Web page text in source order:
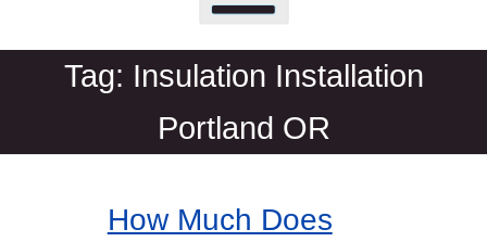
Tag: Insulation Installation
Portland OR
How Much Does